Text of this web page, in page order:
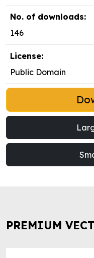
No. of downloads:
146
License:
Public Domain
PREMIUM